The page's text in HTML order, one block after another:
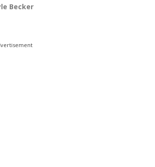
Becker